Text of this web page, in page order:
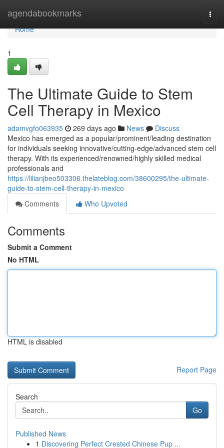
agendabookmarks
Home
Home
1
The Ultimate Guide to Stem
Cell Therapy in Mexico
adamvgfo063935 269 days ago News
Discuss
Mexico has emerged as a popular/prominent/leading destination
for individuals seeking innovative/cutting-edge/advanced stem cell
therapy. With its experienced/renowned/highly skilled medical
professionals and
https://lilianjbeo503306.thelateblog.com/38600295/the-ultimate-
guide-to-stem-cell-therapy-in-mexico
Comments
Who Upvoted
Comments
Submit a Comment
No HTML
HTML is disabled
Report Page
Search
Go
Published News
1 Discovering Perfect Crested Chinese Pup ...